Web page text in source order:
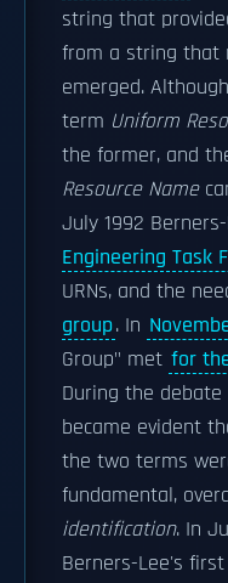
string that
from a string that
emerged.
term Uniform
the former, and
Resource Name
July 1992
Engineering Task
URNs, and the
group. In
Group" met for
During the debate
became evident
the two terms
fundamental,
identification. In
Berners-Lee's first